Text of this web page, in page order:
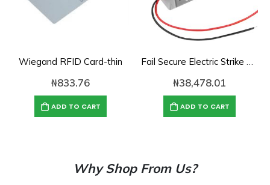
Wiegand RFID Card-thin
₦833.76
ADD TO CART
₦38,478.01
ADD TO CART
Why Shop From Us?